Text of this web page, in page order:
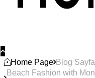
Home Page Blog
Beach Fashion with